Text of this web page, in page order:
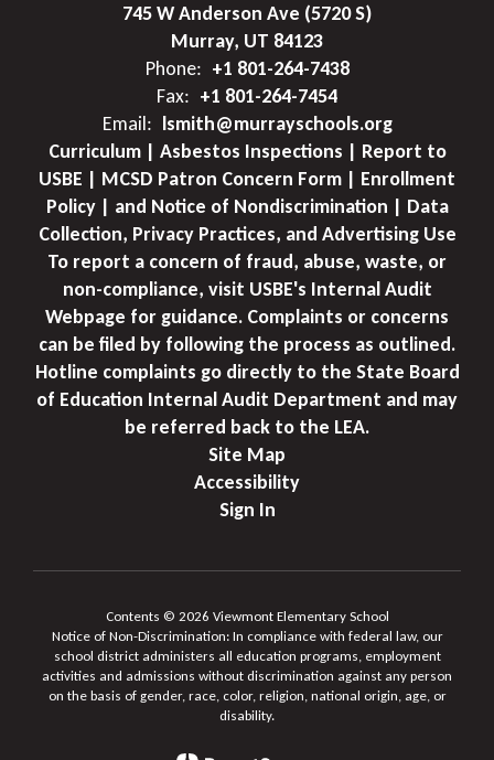
745 W Anderson Ave (5720 S)
Murray, UT 84123
Phone: +1 801-264-7438
Fax: +1 801-264-7454
Email: lsmith@murrayschools.org
Curriculum | Asbestos Inspections | Report to
USBE | MCSD Patron Concern Form | Enrollment
Policy | and Notice of Nondiscrimination | Data
Collection, Privacy Practices, and Advertising Use
To report a concern of fraud, abuse, waste, or
non-compliance, visit USBE's Internal Audit
Webpage for guidance. Complaints or concerns
can be filed by following the process as outlined.
Hotline complaints go directly to the State Board
of Education Internal Audit Department and may
be referred back to the LEA.
Site Map
Accessibility
Sign In
Contents © 2026 Viewmont Elementary School
Notice of Non-Discrimination: In compliance with federal law, our
school district administers all education programs, employment
activities and admissions without discrimination against any person
on the basis of gender, race, color, religion, national origin, age, or
disability.